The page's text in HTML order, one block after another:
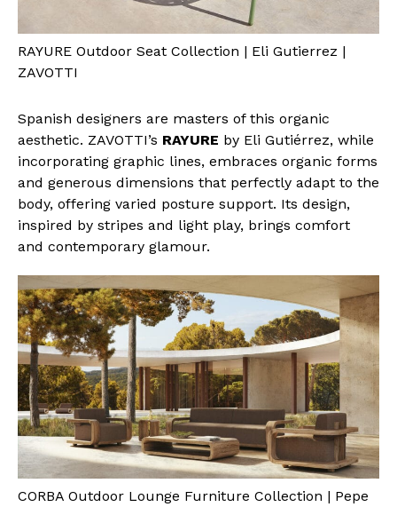
RAYURE Outdoor Seat Collection | Eli Gutierrez |
ZAVOTTI
Spanish designers are masters of this organic
aesthetic. ZAVOTTI’s RAYURE by Eli Gutiérrez, while
incorporating graphic lines, embraces organic forms
and generous dimensions that perfectly adapt to the
body, offering varied posture support. Its design,
inspired by stripes and light play, brings comfort
and contemporary glamour.
CORBA Outdoor Lounge Furniture Collection | Pepe